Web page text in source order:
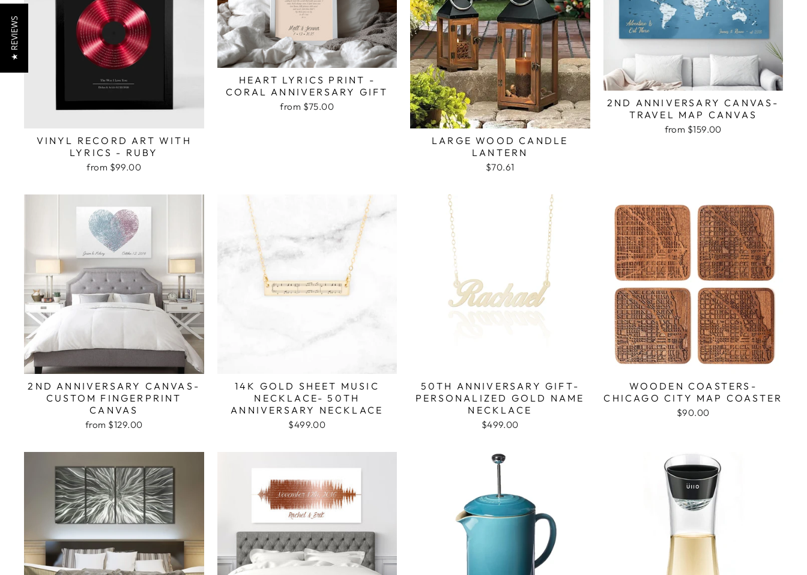
VINYL RECORD ART WITH
LYRICS - RUBY
from $99.00
HEART LYRICS PRINT -
CORAL ANNIVERSARY GIFT
from $75.00
LARGE WOOD CANDLE
LANTERN
$70.61
2ND ANNIVERSARY CANVAS-
TRAVEL MAP CANVAS
from $159.00
2ND ANNIVERSARY CANVAS-
CUSTOM FINGERPRINT
CANVAS
from $129.00
14K GOLD SHEET MUSIC
NECKLACE- 50TH
ANNIVERSARY NECKLACE
$499.00
50TH ANNIVERSARY GIFT-
PERSONALIZED GOLD NAME
NECKLACE
$499.00
WOODEN COASTERS-
CHICAGO CITY MAP COASTER
$90.00
★ REVIEWS